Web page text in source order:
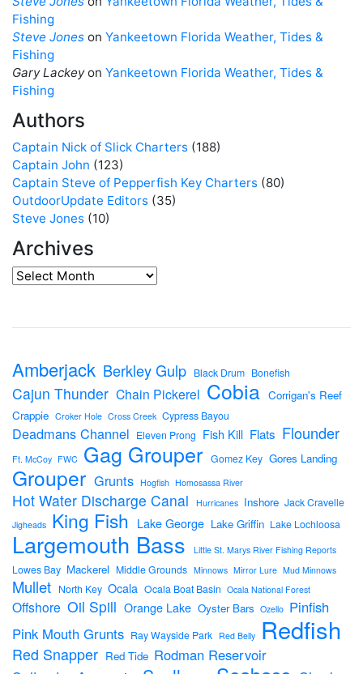
Fishing
Steve Jones on Yankeetown Florida Weather, Tides &
Fishing
Gary Lackeyon Yankeetown Florida Weather, Tides &
Fishing
Authors
Captain Nick of Slick Charters (188)
Captain John (123)
Captain Steve of Pepperfish Key Charters (80)
OutdoorUpdate Editors (35)
Steve Jones (10)
Archives
Amberjack Berkley Gulp Black Drum Bonefish
Cajun Thunder Chain Pickerel Cobia Corrigan's Reef
Crappie Croker Hole Cross Creek Cypress Bayou
Deadmans Channel Eleven Prong Fish Kill Flats Flounder
Ft. McCoy FWC Gag Grouper Gomez Key Gores Landing
Grouper Grunts Hogfish Homosassa River
Hot Water Discharge Canal Hurricanes Inshore Jack Cravelle
Jigheads King Fish Lake George Lake Griffin Lake Lochloosa
Largemouth Bass Little St. Marys River Fishing Reports
Lowes Bay Mackerel Middle Grounds Minnows Mirror Lure Mud Minnows
Mullet North Key Ocala Ocala Boat Basin Ocala National Forest
Offshore Oil Spill Orange Lake Oyster Bars Ozello Pinfish
Pink Mouth Grunts Ray Wayside Park Red Belly Redfish
Red Snapper Red Tide Rodman Reservoir